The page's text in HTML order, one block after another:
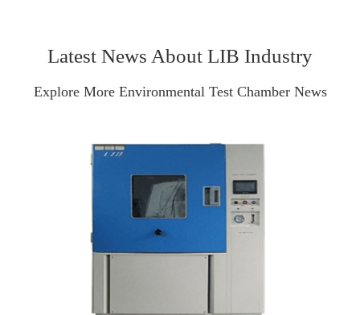
Latest News About LIB Industry
Explore More Environmental Test Chamber News